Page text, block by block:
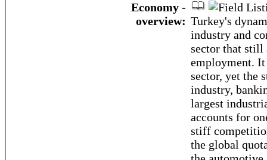
Economy -
overview: Turkey's
industry and
sector that still
employment.
sector, yet the
industry,
largest
accounts for
stiff
the global